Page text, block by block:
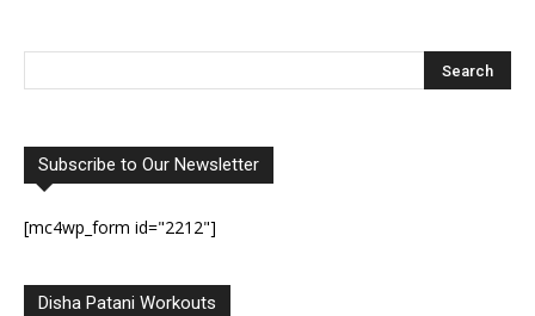
Subscribe to Our Newsletter
[mc4wp_form id="2212"]
Disha Patani Workouts